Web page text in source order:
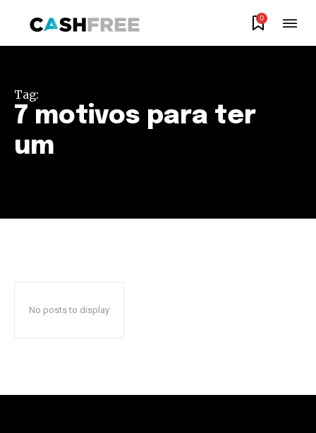
conversation.
To subscribe, simply enter your email address on our website
or click the subscribe button below. Don't worry, we respect
I've read and accept the
0
Tag:
7 motivos para ter
um
No posts to display